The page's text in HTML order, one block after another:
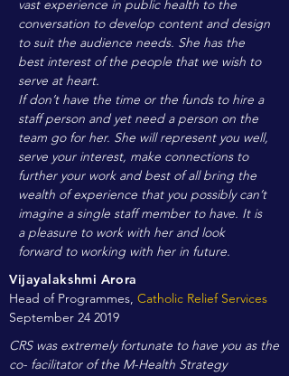
vast experience in public health to the
conversation to develop content and design
to suit the audience needs. She has the
best interest of the people that we wish to
serve at heart.
If don’t have the time or the funds to hire a
staff person and yet need a person on the
team go for her. She will represent you well,
serve your interest, make connections to
further your work and best of all bring the
wealth of experience that you possibly can’t
imagine a single staff member to have. It is
a pleasure to work with her and look
forward to working with her in future.
Vijayalakshmi Arora
Head of Programmes, Catholic Relief Services
September 24 2019
CRS was extremely fortunate to have you as the
co- facilitator of the M-Health Strategy